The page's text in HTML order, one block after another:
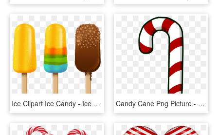
Ice Clipart Ice Candy - Ice Cream Candy Png, Transparent Png Candy Cane Png Picture - Candy Cane Png, Transparent Png